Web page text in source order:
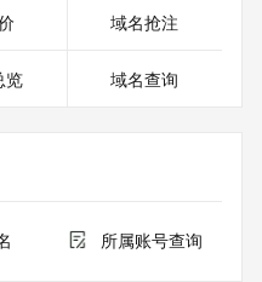
PRIVACY
PRIVACY
output for information
Admin, or Tech contact of
域名抢注
览 域名查询
所属账号查询